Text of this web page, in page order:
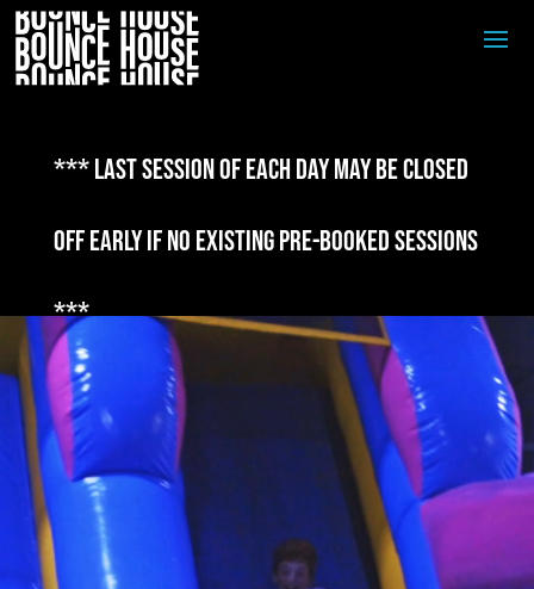
*** Last session of each day may be closed
off early if no existing pre-booked sessions
***
Video